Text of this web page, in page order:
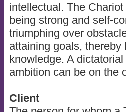
intellectual. The
being strong and self-
triumphing over
attaining goals,
knowledge. A
ambition can be on the
Client